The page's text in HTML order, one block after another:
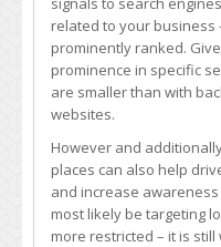
related to your business
prominently ranked.
prominence in specific
are smaller than with
websites.
However and
places can also help
and increase
most likely be targeting
more restricted – it is